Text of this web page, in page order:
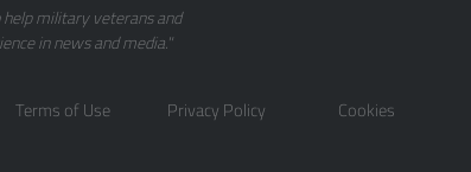
military veterans and
in news and media."
Terms of Use Privacy Policy Cookies